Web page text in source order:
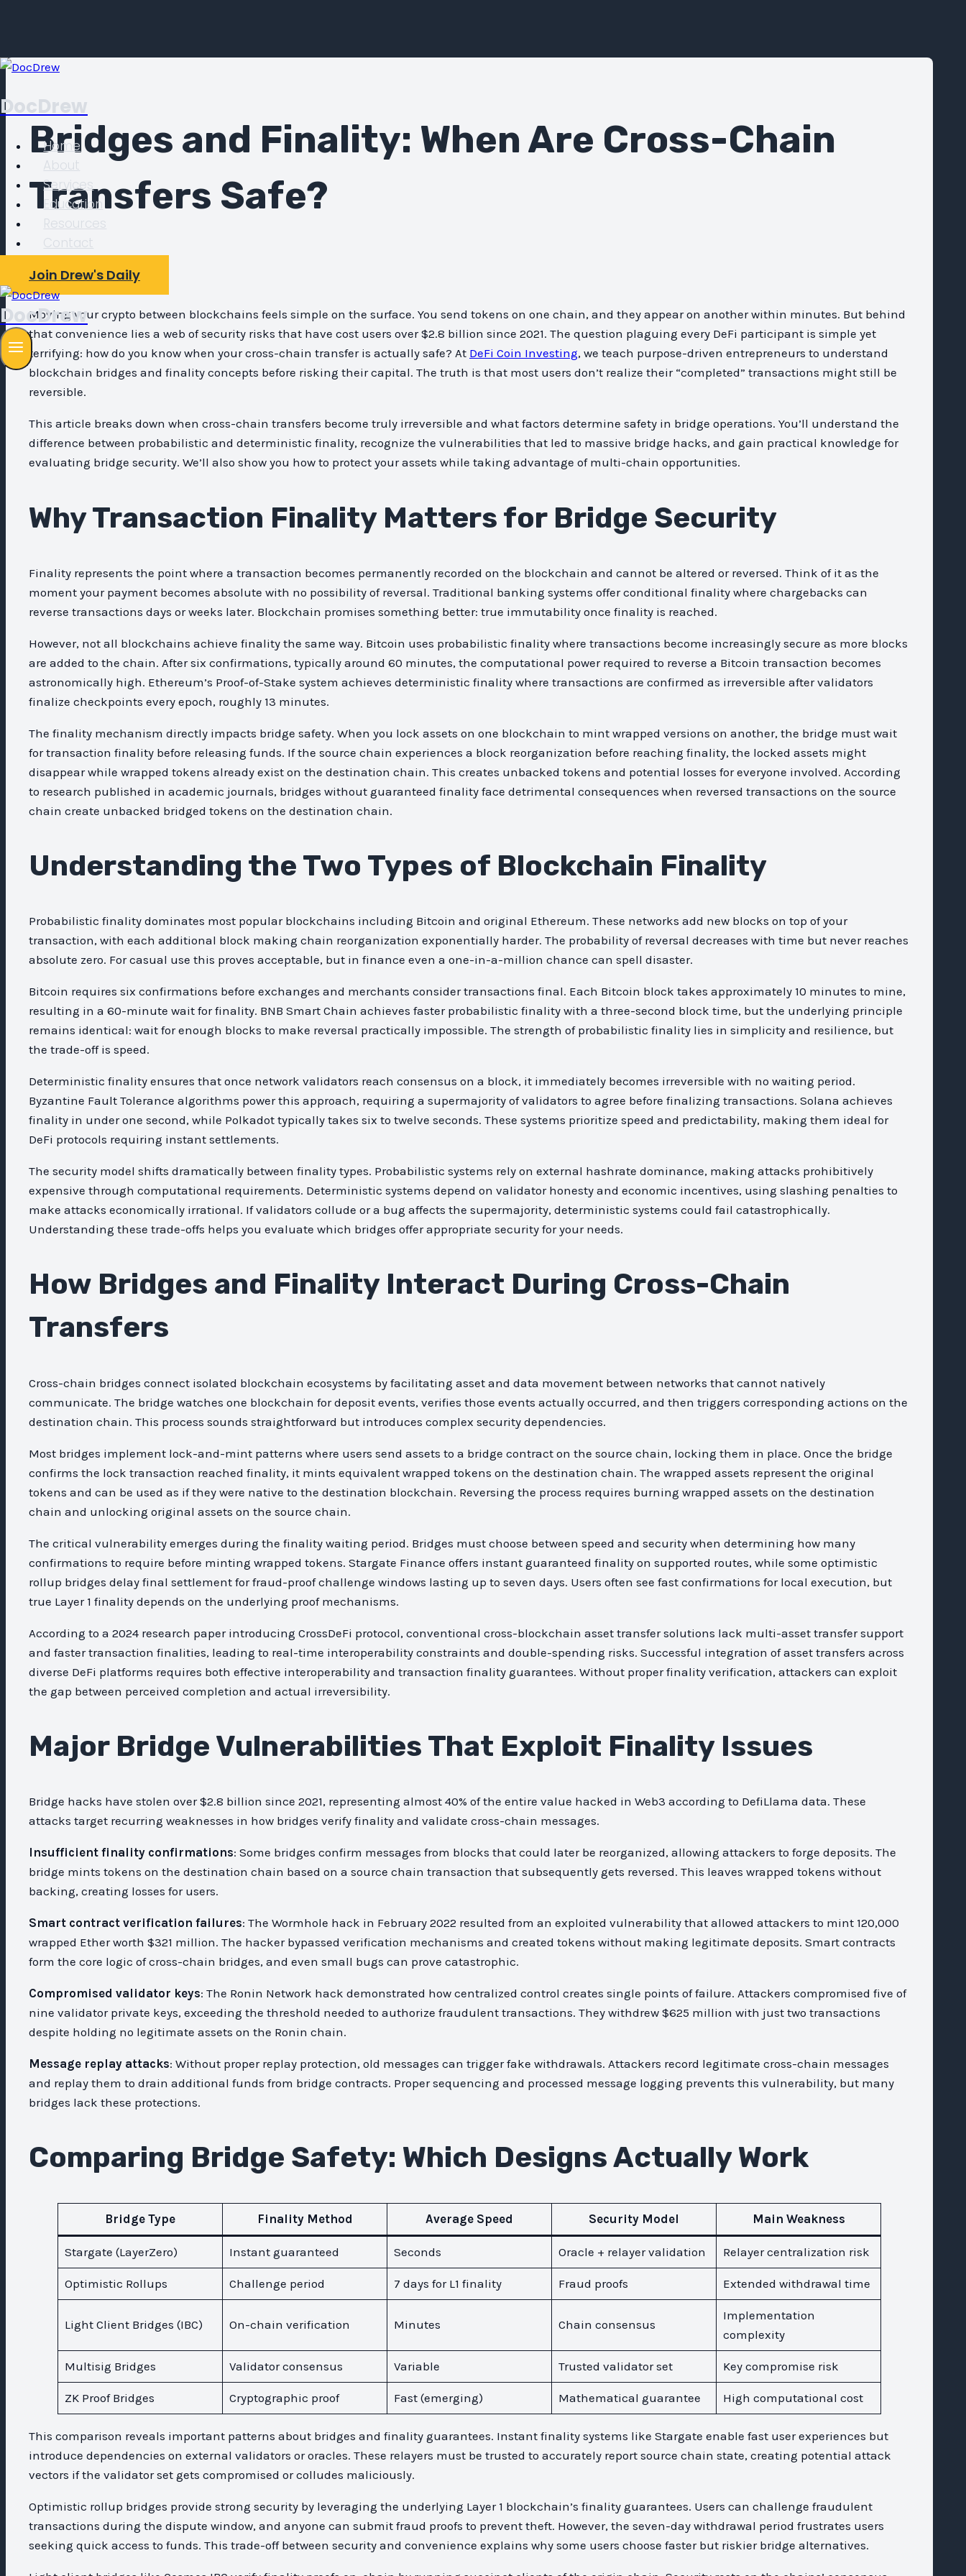
Skip
content
DocDrew
Home
About
Services
Education
Resources
Contact
Join Drew's Daily
DocDrew
Bridges and Finality: When Are Cross-Chain
Transfers Safe?
Moving your crypto between blockchains feels simple on the surface. You send tokens on one chain, and they appear on another within minutes. But behind
that convenience lies a web of security risks that have cost users over $2.8 billion since 2021. The question plaguing every DeFi participant is simple yet
terrifying: how do you know when your cross-chain transfer is actually safe? At DeFi Coin Investing, we teach purpose-driven entrepreneurs to understand
blockchain bridges and finality concepts before risking their capital. The truth is that most users don’t realize their “completed” transactions might still be
reversible.
This article breaks down when cross-chain transfers become truly irreversible and what factors determine safety in bridge operations. You’ll understand the
difference between probabilistic and deterministic finality, recognize the vulnerabilities that led to massive bridge hacks, and gain practical knowledge for
evaluating bridge security. We’ll also show you how to protect your assets while taking advantage of multi-chain opportunities.
Why Transaction Finality Matters for Bridge Security
Finality represents the point where a transaction becomes permanently recorded on the blockchain and cannot be altered or reversed. Think of it as the
moment your payment becomes absolute with no possibility of reversal. Traditional banking systems offer conditional finality where chargebacks can
reverse transactions days or weeks later. Blockchain promises something better: true immutability once finality is reached.
However, not all blockchains achieve finality the same way. Bitcoin uses probabilistic finality where transactions become increasingly secure as more blocks
are added to the chain. After six confirmations, typically around 60 minutes, the computational power required to reverse a Bitcoin transaction becomes
astronomically high. Ethereum’s Proof-of-Stake system achieves deterministic finality where transactions are confirmed as irreversible after validators
finalize checkpoints every epoch, roughly 13 minutes.
The finality mechanism directly impacts bridge safety. When you lock assets on one blockchain to mint wrapped versions on another, the bridge must wait
for transaction finality before releasing funds. If the source chain experiences a block reorganization before reaching finality, the locked assets might
disappear while wrapped tokens already exist on the destination chain. This creates unbacked tokens and potential losses for everyone involved. According
to research published in academic journals, bridges without guaranteed finality face detrimental consequences when reversed transactions on the source
chain create unbacked bridged tokens on the destination chain.
Understanding the Two Types of Blockchain Finality
Probabilistic finality dominates most popular blockchains including Bitcoin and original Ethereum. These networks add new blocks on top of your
transaction, with each additional block making chain reorganization exponentially harder. The probability of reversal decreases with time but never reaches
absolute zero. For casual use this proves acceptable, but in finance even a one-in-a-million chance can spell disaster.
Bitcoin requires six confirmations before exchanges and merchants consider transactions final. Each Bitcoin block takes approximately 10 minutes to mine,
resulting in a 60-minute wait for finality. BNB Smart Chain achieves faster probabilistic finality with a three-second block time, but the underlying principle
remains identical: wait for enough blocks to make reversal practically impossible. The strength of probabilistic finality lies in simplicity and resilience, but
the trade-off is speed.
Deterministic finality ensures that once network validators reach consensus on a block, it immediately becomes irreversible with no waiting period.
Byzantine Fault Tolerance algorithms power this approach, requiring a supermajority of validators to agree before finalizing transactions. Solana achieves
finality in under one second, while Polkadot typically takes six to twelve seconds. These systems prioritize speed and predictability, making them ideal for
DeFi protocols requiring instant settlements.
The security model shifts dramatically between finality types. Probabilistic systems rely on external hashrate dominance, making attacks prohibitively
expensive through computational requirements. Deterministic systems depend on validator honesty and economic incentives, using slashing penalties to
make attacks economically irrational. If validators collude or a bug affects the supermajority, deterministic systems could fail catastrophically.
Understanding these trade-offs helps you evaluate which bridges offer appropriate security for your needs.
How Bridges and Finality Interact During Cross-Chain
Transfers
Cross-chain bridges connect isolated blockchain ecosystems by facilitating asset and data movement between networks that cannot natively
communicate. The bridge watches one blockchain for deposit events, verifies those events actually occurred, and then triggers corresponding actions on the
destination chain. This process sounds straightforward but introduces complex security dependencies.
Most bridges implement lock-and-mint patterns where users send assets to a bridge contract on the source chain, locking them in place. Once the bridge
confirms the lock transaction reached finality, it mints equivalent wrapped tokens on the destination chain. The wrapped assets represent the original
tokens and can be used as if they were native to the destination blockchain. Reversing the process requires burning wrapped assets on the destination
chain and unlocking original assets on the source chain.
The critical vulnerability emerges during the finality waiting period. Bridges must choose between speed and security when determining how many
confirmations to require before minting wrapped tokens. Stargate Finance offers instant guaranteed finality on supported routes, while some optimistic
rollup bridges delay final settlement for fraud-proof challenge windows lasting up to seven days. Users often see fast confirmations for local execution, but
true Layer 1 finality depends on the underlying proof mechanisms.
According to a 2024 research paper introducing CrossDeFi protocol, conventional cross-blockchain asset transfer solutions lack multi-asset transfer support
and faster transaction finalities, leading to real-time interoperability constraints and double-spending risks. Successful integration of asset transfers across
diverse DeFi platforms requires both effective interoperability and transaction finality guarantees. Without proper finality verification, attackers can exploit
the gap between perceived completion and actual irreversibility.
Major Bridge Vulnerabilities That Exploit Finality Issues
Bridge hacks have stolen over $2.8 billion since 2021, representing almost 40% of the entire value hacked in Web3 according to DefiLlama data. These
attacks target recurring weaknesses in how bridges verify finality and validate cross-chain messages.
Insufficient finality confirmations: Some bridges confirm messages from blocks that could later be reorganized, allowing attackers to forge deposits. The
bridge mints tokens on the destination chain based on a source chain transaction that subsequently gets reversed. This leaves wrapped tokens without
backing, creating losses for users.
Smart contract verification failures: The Wormhole hack in February 2022 resulted from an exploited vulnerability that allowed attackers to mint 120,000
wrapped Ether worth $321 million. The hacker bypassed verification mechanisms and created tokens without making legitimate deposits. Smart contracts
form the core logic of cross-chain bridges, and even small bugs can prove catastrophic.
Compromised validator keys: The Ronin Network hack demonstrated how centralized control creates single points of failure. Attackers compromised five of
nine validator private keys, exceeding the threshold needed to authorize fraudulent transactions. They withdrew $625 million with just two transactions
despite holding no legitimate assets on the Ronin chain.
Message replay attacks: Without proper replay protection, old messages can trigger fake withdrawals. Attackers record legitimate cross-chain messages
and replay them to drain additional funds from bridge contracts. Proper sequencing and processed message logging prevents this vulnerability, but many
bridges lack these protections.
Comparing Bridge Safety: Which Designs Actually Work
Bridge Type Finality Method Average Speed Security Model Main Weakness
Stargate (LayerZero) Instant guaranteed Seconds Oracle + relayer validation Relayer centralization risk
Optimistic Rollups Challenge period 7 days for L1 finality Fraud proofs Extended withdrawal time
Light Client Bridges (IBC) On-chain verification Minutes Chain consensus
Implementation
complexity
Multisig Bridges Validator consensus Variable Trusted validator set Key compromise risk
ZK Proof Bridges Cryptographic proof Fast (emerging) Mathematical guarantee High computational cost
This comparison reveals important patterns about bridges and finality guarantees. Instant finality systems like Stargate enable fast user experiences but
introduce dependencies on external validators or oracles. These relayers must be trusted to accurately report source chain state, creating potential attack
vectors if the validator set gets compromised or colludes maliciously.
Optimistic rollup bridges provide strong security by leveraging the underlying Layer 1 blockchain’s finality guarantees. Users can challenge fraudulent
transactions during the dispute window, and anyone can submit fraud proofs to prevent theft. However, the seven-day withdrawal period frustrates users
seeking quick access to funds. This trade-off between security and convenience explains why some users choose faster but riskier bridge alternatives.